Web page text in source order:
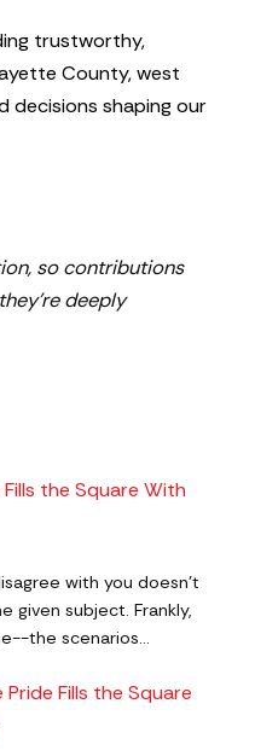
trustworthy,
County, west
decisions shaping our
so contributions
deeply
the Square With
with you doesn't
given subject. Frankly,
the scenarios…
Pride Fills the Square